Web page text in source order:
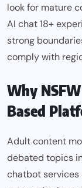
look for mature
AI chat 18+
strong
comply with
Why
Based
Adult content
debated topics
chatbot